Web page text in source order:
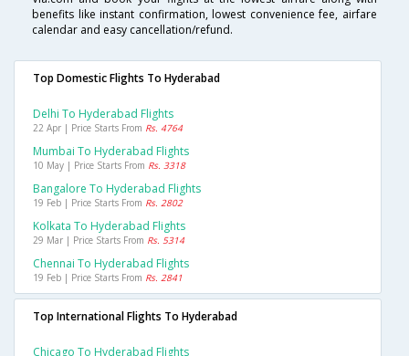
benefits like instant confirmation, lowest convenience fee, airfare
calendar and easy cancellation/refund.
Top Domestic Flights To Hyderabad
Delhi To Hyderabad Flights
22 Apr | Price Starts From Rs. 4764
Mumbai To Hyderabad Flights
10 May | Price Starts From Rs. 3318
Bangalore To Hyderabad Flights
19 Feb | Price Starts From Rs. 2802
Kolkata To Hyderabad Flights
29 Mar | Price Starts From Rs. 5314
Chennai To Hyderabad Flights
19 Feb | Price Starts From Rs. 2841
Top International Flights To Hyderabad
Chicago To Hyderabad Flights